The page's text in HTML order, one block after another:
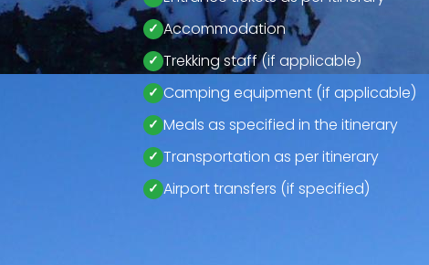
Accommodation
Trekking staff (if applicable)
Camping equipment (if applicable)
Meals as specified in the itinerary
Transportation as per itinerary
Airport transfers (if specified)